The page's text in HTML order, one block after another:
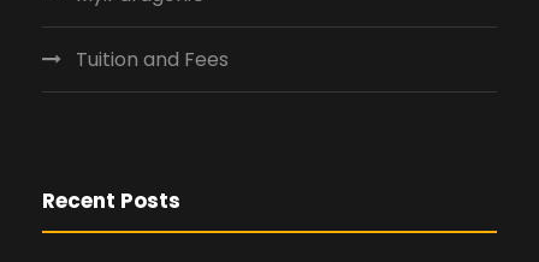
Tuition and Fees
Recent Posts